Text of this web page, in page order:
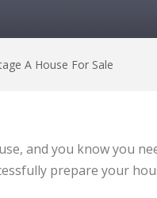
A House For Sale
and you know you
prepare your